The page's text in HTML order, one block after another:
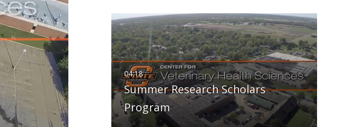
Summer Research Scholars
Program